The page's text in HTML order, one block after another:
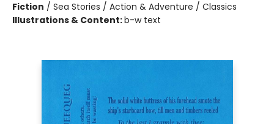
Fiction / Sea Stories / Action & Adventure / Classics
Illustrations & Content:b-w text